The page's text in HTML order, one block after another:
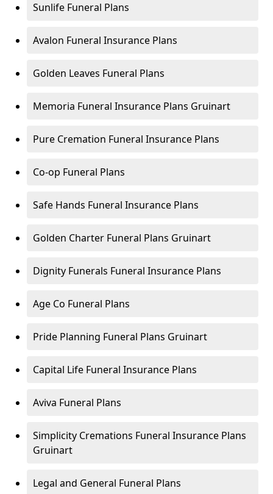
Sunlife Funeral Plans
Avalon Funeral Insurance Plans
Golden Leaves Funeral Plans
Memoria Funeral Insurance Plans Gruinart
Pure Cremation Funeral Insurance Plans
Co-op Funeral Plans
Safe Hands Funeral Insurance Plans
Golden Charter Funeral Plans Gruinart
Dignity Funerals Funeral Insurance Plans
Age Co Funeral Plans
Pride Planning Funeral Plans Gruinart
Capital Life Funeral Insurance Plans
Aviva Funeral Plans
Simplicity Cremations Funeral Insurance Plans
Gruinart
Legal and General Funeral Plans